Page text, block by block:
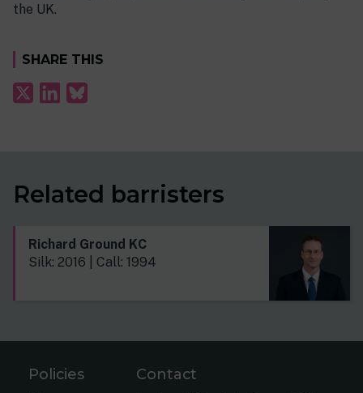
the UK.
SHARE THIS
Related barristers
Richard Ground KC
Silk: 2016 | Call: 1994
Policies Contact